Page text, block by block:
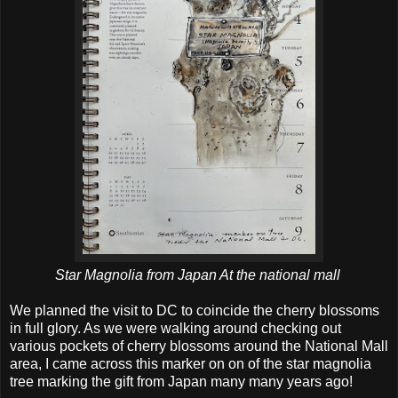
Star Magnolia from Japan At the national mall
We planned the visit to DC to coincide the cherry blossoms
in full glory. As we were walking around checking out
various pockets of cherry blossoms around the National Mall
area, I came across this marker on on of the star magnolia
tree marking the gift from Japan many many years ago!